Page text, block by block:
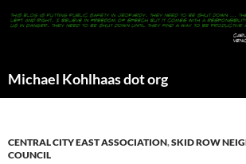
Michael Kohlhaas dot org
CENTRAL CITY EAST ASSOCIATION,SKID ROW
COUNCIL